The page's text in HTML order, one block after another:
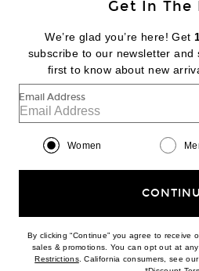
FOOTER Change
|EN|
Help us Improve
Get In The
We’re glad you’re here! Get
subscribe to our newsletter
first to know about new
Email Address
Women
By clicking “Continue” you agree to receive
sales & promotions. You can opt out at
Restrictions(opens new window)
. California consumers, see